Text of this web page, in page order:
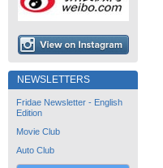
NEWSLETTERS
Fridae Newsletter - English
Edition
Movie Club
Auto Club